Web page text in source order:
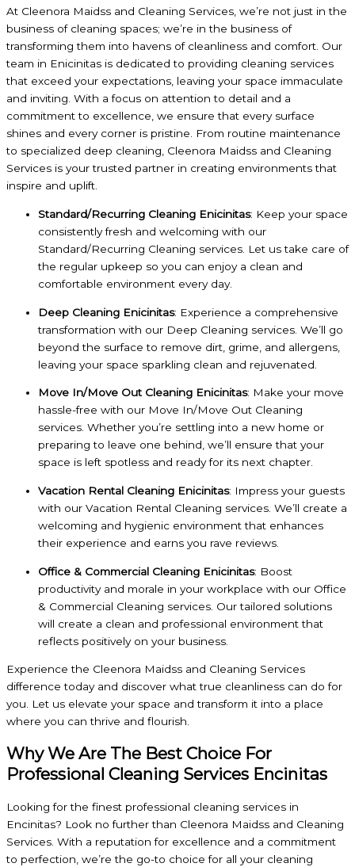
At Cleenora Maidss and Cleaning Services, we’re not just in the
business of cleaning spaces; we’re in the business of
transforming them into havens of cleanliness and comfort. Our
team in Enicinitas is dedicated to providing cleaning services
that exceed your expectations, leaving your space immaculate
and inviting. With a focus on attention to detail and a
commitment to excellence, we ensure that every surface
shines and every corner is pristine. From routine maintenance
to specialized deep cleaning, Cleenora Maidss and Cleaning
Services is your trusted partner in creating environments that
inspire and uplift.
Standard/Recurring Cleaning Enicinitas: Keep your space
consistently fresh and welcoming with our
Standard/Recurring Cleaning services. Let us take care of
the regular upkeep so you can enjoy a clean and
comfortable environment every day.
Deep Cleaning Enicinitas: Experience a comprehensive
transformation with our Deep Cleaning services. We’ll go
beyond the surface to remove dirt, grime, and allergens,
leaving your space sparkling clean and rejuvenated.
Move In/Move Out Cleaning Enicinitas: Make your move
hassle-free with our Move In/Move Out Cleaning
services. Whether you’re settling into a new home or
preparing to leave one behind, we’ll ensure that your
space is left spotless and ready for its next chapter.
Vacation Rental Cleaning Enicinitas: Impress your guests
with our Vacation Rental Cleaning services. We’ll create a
welcoming and hygienic environment that enhances
their experience and earns you rave reviews.
Office & Commercial Cleaning Enicinitas: Boost
productivity and morale in your workplace with our Office
& Commercial Cleaning services. Our tailored solutions
will create a clean and professional environment that
reflects positively on your business.
Experience the Cleenora Maidss and Cleaning Services
difference today and discover what true cleanliness can do for
you. Let us elevate your space and transform it into a place
where you can thrive and flourish.
Why We Are The Best Choice For
Professional Cleaning Services Encinitas
Looking for the finest professional cleaning services in
Encinitas? Look no further than Cleenora Maidss and Cleaning
Services. With a reputation for excellence and a commitment
to perfection, we’re the go-to choice for all your cleaning